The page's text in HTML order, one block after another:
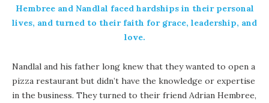
Hembree and Nandlal faced hardships in their personal
lives, and turned to their faith for grace, leadership, and
love.
Nandlal and his father long knew that they wanted to open a
pizza restaurant but didn’t have the knowledge or expertise
in the business. They turned to their friend Adrian Hembree,